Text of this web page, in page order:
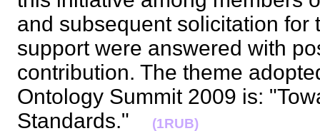
and subsequent solicitation for
support were answered with
contribution. The theme
Ontology Summit 2009 is:
Standards."
(1RUB)